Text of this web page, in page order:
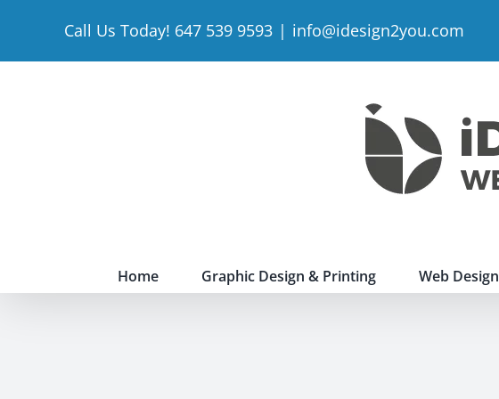
content
Call Us Today! 647 539 9593 | info@idesign2you.com
Home Graphic Design & Printing Web Design